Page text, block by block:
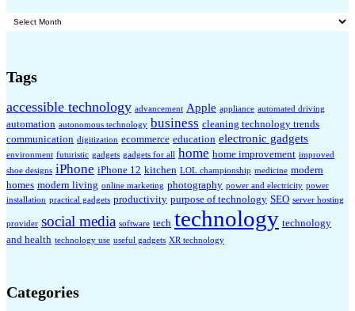
Archives
Tags
accessible technology advancement Apple appliance automated driving
automation autonomous technology business cleaning technology trends
communication digitization ecommerce education electronic gadgets
environment futuristic gadgets gadgets for all home home improvement improved
shoe designs iPhone iPhone 12 kitchen LOL championship medicine modern
homes modern living online marketing photography power and electricity power
installation practical gadgets productivity purpose of technology SEO server hosting
provider social media software tech technology technology
and health technology use useful gadgets XR technology
Categories